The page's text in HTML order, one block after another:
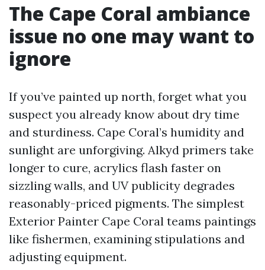
The Cape Coral ambiance
issue no one may want to
ignore
If you’ve painted up north, forget what you
suspect you already know about dry time
and sturdiness. Cape Coral’s humidity and
sunlight are unforgiving. Alkyd primers take
longer to cure, acrylics flash faster on
sizzling walls, and UV publicity degrades
reasonably-priced pigments. The simplest
Exterior Painter Cape Coral teams paintings
like fishermen, examining stipulations and
adjusting equipment.